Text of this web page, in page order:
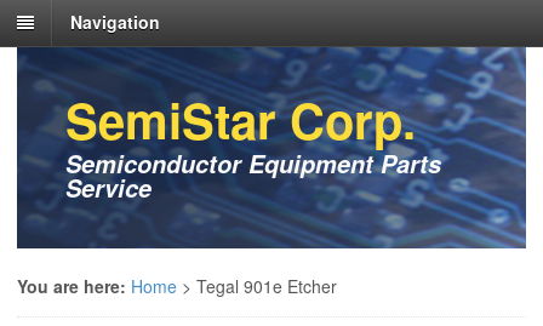
Navigation
SemiStar Corp.
Semiconductor Equipment Parts
Service
You are here: Home > Tegal 901e Etcher